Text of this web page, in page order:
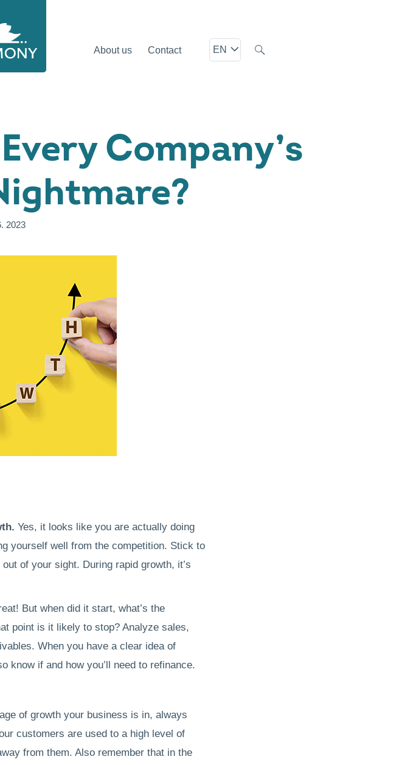
About us Contact EN
Company’s
2023
Yes, it looks like you are actually doing
yourself well from the competition. Stick to
of your sight. During rapid growth, it’s
But when did it start, what’s the
point is it likely to stop? Analyze sales,
When you have a clear idea of
know if and how you’ll need to refinance.
of growth your business is in, always
customers are used to a high level of
from them. Also remember that in the